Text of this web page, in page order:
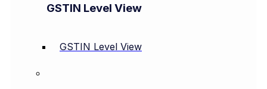
GSTIN Level View
GSTIN Level View